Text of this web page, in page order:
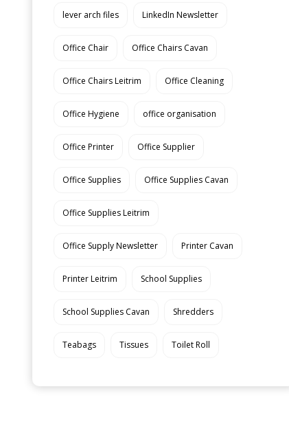
lever arch files LinkedIn Newsletter
Office Chair Office Chairs Cavan
Office Chairs Leitrim Office Cleaning
Office Hygiene office organisation
Office Printer Office Supplier
Office Supplies Office Supplies Cavan
Office Supplies Leitrim
Office Supply Newsletter Printer Cavan
Printer Leitrim School Supplies
School Supplies Cavan Shredders
Teabags Tissues Toilet Roll